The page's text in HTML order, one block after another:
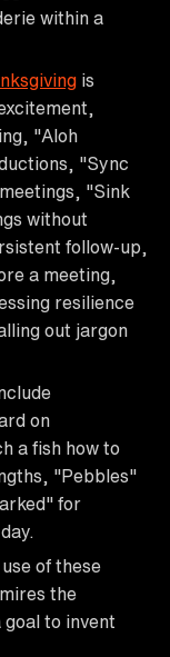
within a
is
"Aloh
"Sync
meetings, "Sink
without
follow-up,
a meeting,
resilience
out jargon
on
a fish how to
"Pebbles"
for
of these
the
to invent